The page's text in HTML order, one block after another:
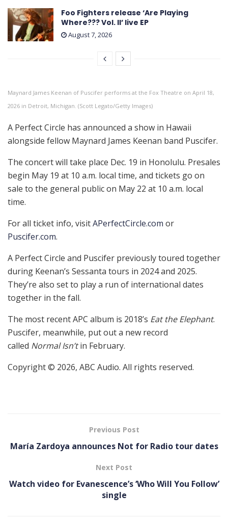
Foo Fighters release ‘Are Playing
Where??? Vol. II’ live EP
August 7, 2026
Maynard James Keenan of Puscifer performs at the Fox Theatre on April 18,
2026 in Detroit, Michigan. (Scott Legato/Getty Images)
A Perfect Circle has announced a show in Hawaii
alongside fellow Maynard James Keenan band Puscifer.
The concert will take place Dec. 19 in Honolulu. Presales
begin May 19 at 10 a.m. local time, and tickets go on
sale to the general public on May 22 at 10 a.m. local
time.
For all ticket info, visitAPerfectCircle.com or
Puscifer.com.
A Perfect Circle and Puscifer previously toured together
during Keenan’s Sessanta tours in 2024 and 2025.
They’re also set to play a run of international dates
together in the fall.
The most recent APC album is 2018’s Eat the Elephant.
Puscifer, meanwhile, put out a new record
called Normal Isn’tin February.
Copyright © 2026, ABC Audio. All rights reserved.
Previous Post
María Zardoya announces Not for Radio tour dates
Next Post
Watch video for Evanescence’s ‘Who Will You Follow’
single